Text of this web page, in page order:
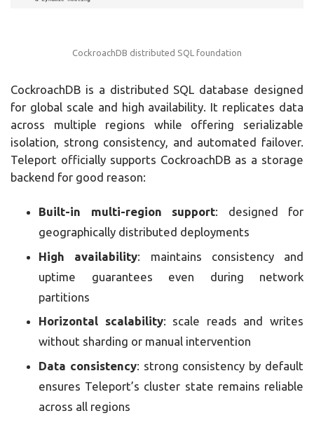
CockroachDB distributed SQL foundation
CockroachDB is a distributed SQL database designed
for global scale and high availability. It replicates data
across multiple regions while offering serializable
isolation, strong consistency, and automated failover.
Teleport officially supports CockroachDB as a storage
backend for good reason:
Built-in multi-region support: designed for
geographically distributed deployments
High availability: maintains consistency and
uptime guarantees even during network
partitions
Horizontal scalability: scale reads and writes
without sharding or manual intervention
Data consistency: strong consistency by default
ensures Teleport’s cluster state remains reliable
across all regions